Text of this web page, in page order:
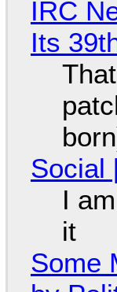
IRC
Its
Social
I
it
Some